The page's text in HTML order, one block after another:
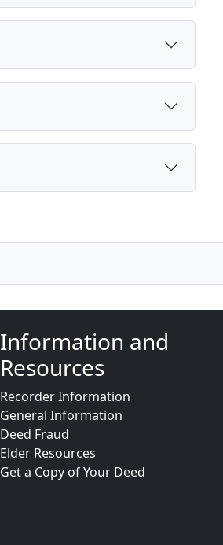
Information and
Resources
Recorder Information
General Information
Deed Fraud
Elder Resources
Get a Copy of Your Deed